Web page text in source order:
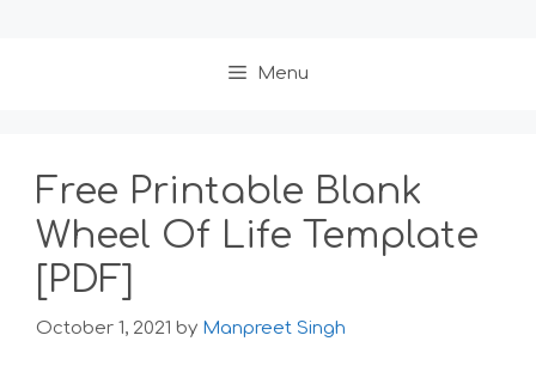
Menu
Free Printable Blank
Wheel Of Life Template
[PDF]
October 1, 2021 by Manpreet Singh